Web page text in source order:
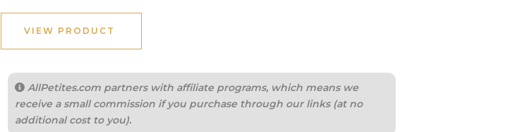
VIEW PRODUCT
AllPetites.com partners with affiliate programs, which means we
receive a small commission if you purchase through our links (at no
additional cost to you).